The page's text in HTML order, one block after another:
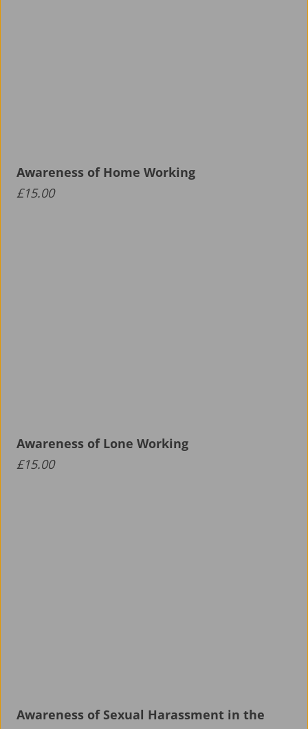
Awareness of Home Working
£15.00
Awareness of Lone Working
£15.00
Awareness of Sexual Harassment in the